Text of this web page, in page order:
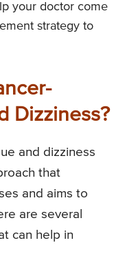
your doctor come
strategy to
Dizziness?
and dizziness
that
and aims to
are several
can help in